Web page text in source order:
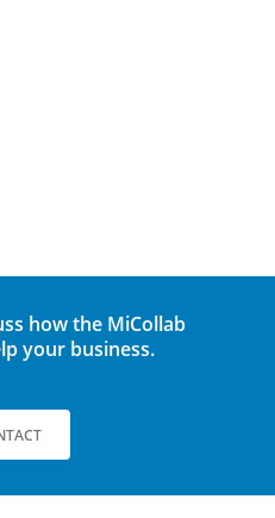
how the MiCollab
your business.